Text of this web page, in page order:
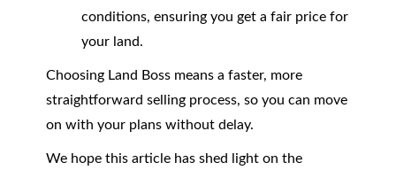
conditions, ensuring you get a fair price for
your land.
Choosing Land Boss means a faster, more
straightforward selling process, so you can move
on with your plans without delay.
We hope this article has shed light on the